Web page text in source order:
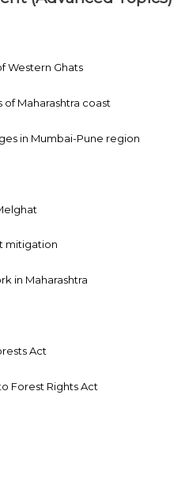
Western Ghats
Maharashtra coast
in Mumbai-Pune region
mitigation
in Maharashtra
Act
Forest Rights Act